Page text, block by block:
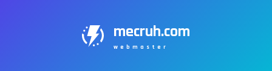
mecruh.com
webmaster